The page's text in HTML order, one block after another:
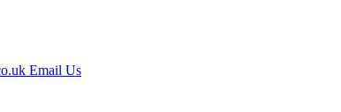
Email Us